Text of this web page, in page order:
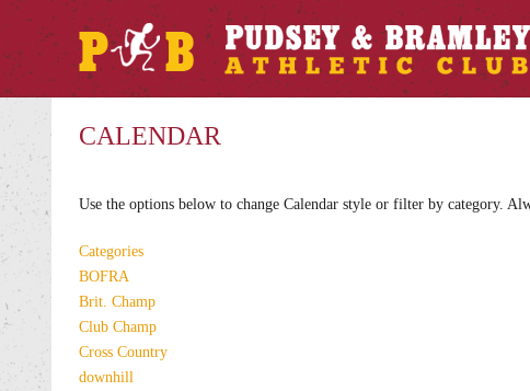
CALENDAR
Use the options below to change Calendar style or filter by category.
Categories
BOFRA
Brit. Champ
Club Champ
Cross Country
downhill